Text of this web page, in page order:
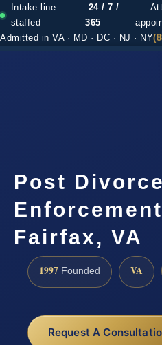
Intake line
staffed
24 / 7 /
365
—
Admitted in VA · MD · DC · NJ · NY
Post Divorce
Fairfax, VA
1997 Founded VA
Request A